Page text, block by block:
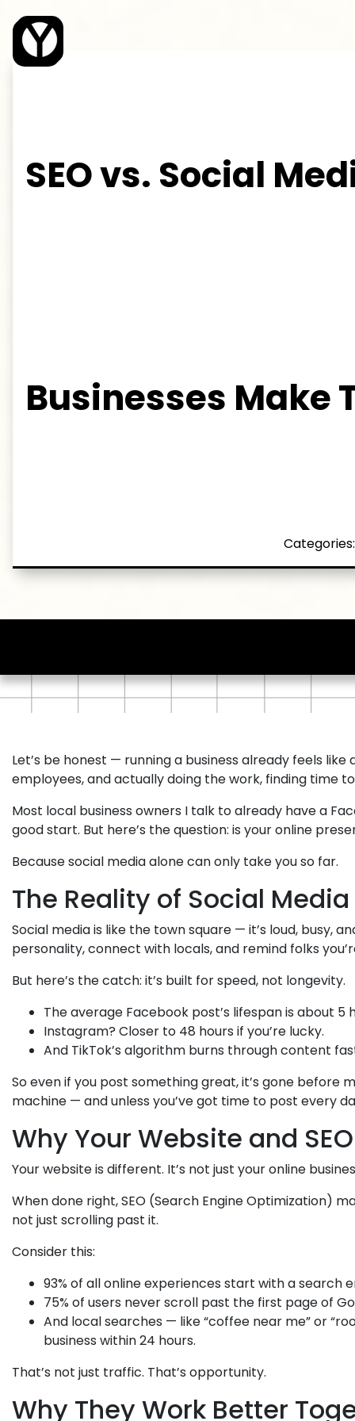
SEO vs. Social
Businesses Make
Let’s be honest — running a business already feels
employees, and actually doing the work, finding time
Most local business owners I talk to already have a
good start. But here’s the question: is your online
Because social media alone can only take you so far.
The Reality of Social Media
Social media is like the town square — it’s loud, busy,
personality, connect with locals, and remind folks
But here’s the catch: it’s built for speed, not longevity.
The average Facebook post’s lifespan is about 5
Instagram? Closer to 48 hours if you’re lucky.
And TikTok’s algorithm burns through content
So even if you post something great, it’s gone before
machine — and unless you’ve got time to post every
Why Your Website and
Your website is different. It’s not just your online
When done right, SEO (Search Engine Optimization)
not just scrolling past it.
Consider this:
93% of all online experiences start with a search
75% of users never scroll past the first page of
And local searches — like “coffee near me” or
business within 24 hours.
That’s not just traffic. That’s opportunity.
Why They Work Better